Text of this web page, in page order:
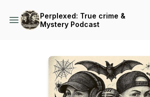
Perplexed: True crime &
Mystery Podcast